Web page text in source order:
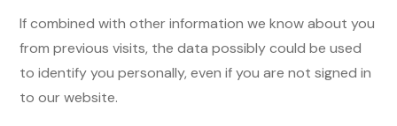
If combined with other information we know about you
from previous visits, the data possibly could be used
to identify you personally, even if you are not signed in
to our website.